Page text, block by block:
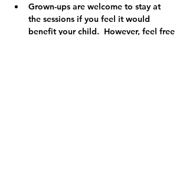
Grown-ups are welcome to stay at
the sessions if you feel it would
benefit your child.  However, feel free